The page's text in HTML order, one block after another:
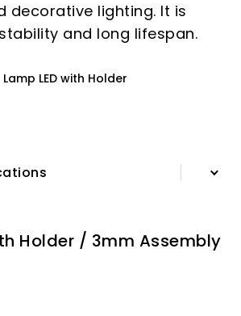
decorative lighting. It is
and long lifespan.
Lamp LED with Holder
Holder / 3mm Assembly